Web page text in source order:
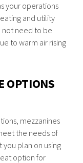
your operations
and utility
not need to be
to warm air rising
OPTIONS
mezzanines
the needs of
plan on using
option for